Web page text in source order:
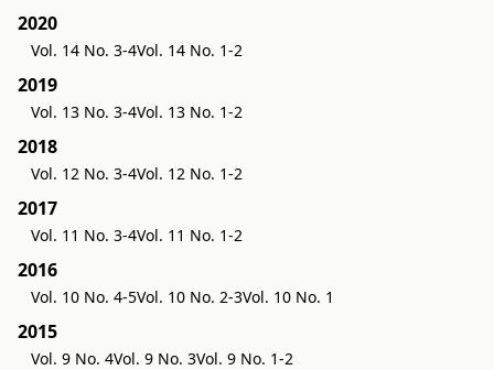
2020
Vol. 14 No. 3-4Vol. 14 No. 1-2
2019
Vol. 13 No. 3-4Vol. 13 No. 1-2
2018
Vol. 12 No. 3-4Vol. 12 No. 1-2
2017
Vol. 11 No. 3-4Vol. 11 No. 1-2
2016
Vol. 10 No. 4-5Vol. 10 No. 2-3Vol. 10 No. 1
2015
Vol. 9 No. 4Vol. 9 No. 3Vol. 9 No. 1-2